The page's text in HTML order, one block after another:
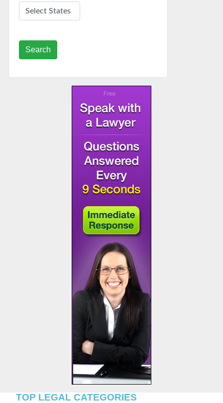
Search
TOP LEGAL CATEGORIES